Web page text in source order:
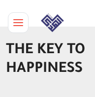
THE KEY TO
HAPPINESS